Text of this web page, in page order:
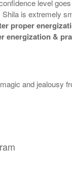
level
is extremely
proper
energization &
and jealousy